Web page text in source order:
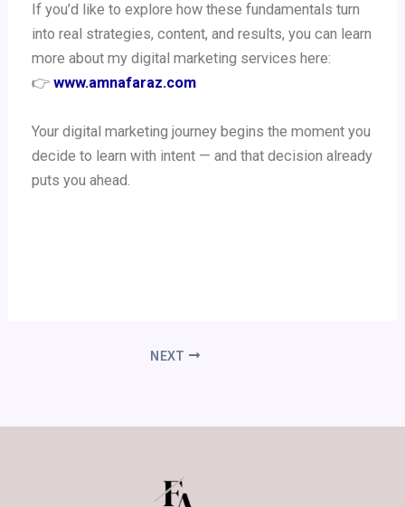
If you’d like to explore how these fundamentals turn
into real strategies, content, and results, you can learn
more about my digital marketing services here:
👉www.amnafaraz.com
Your digital marketing journey begins the moment you
decide to learn with intent — and that decision already
puts you ahead.
NEXT